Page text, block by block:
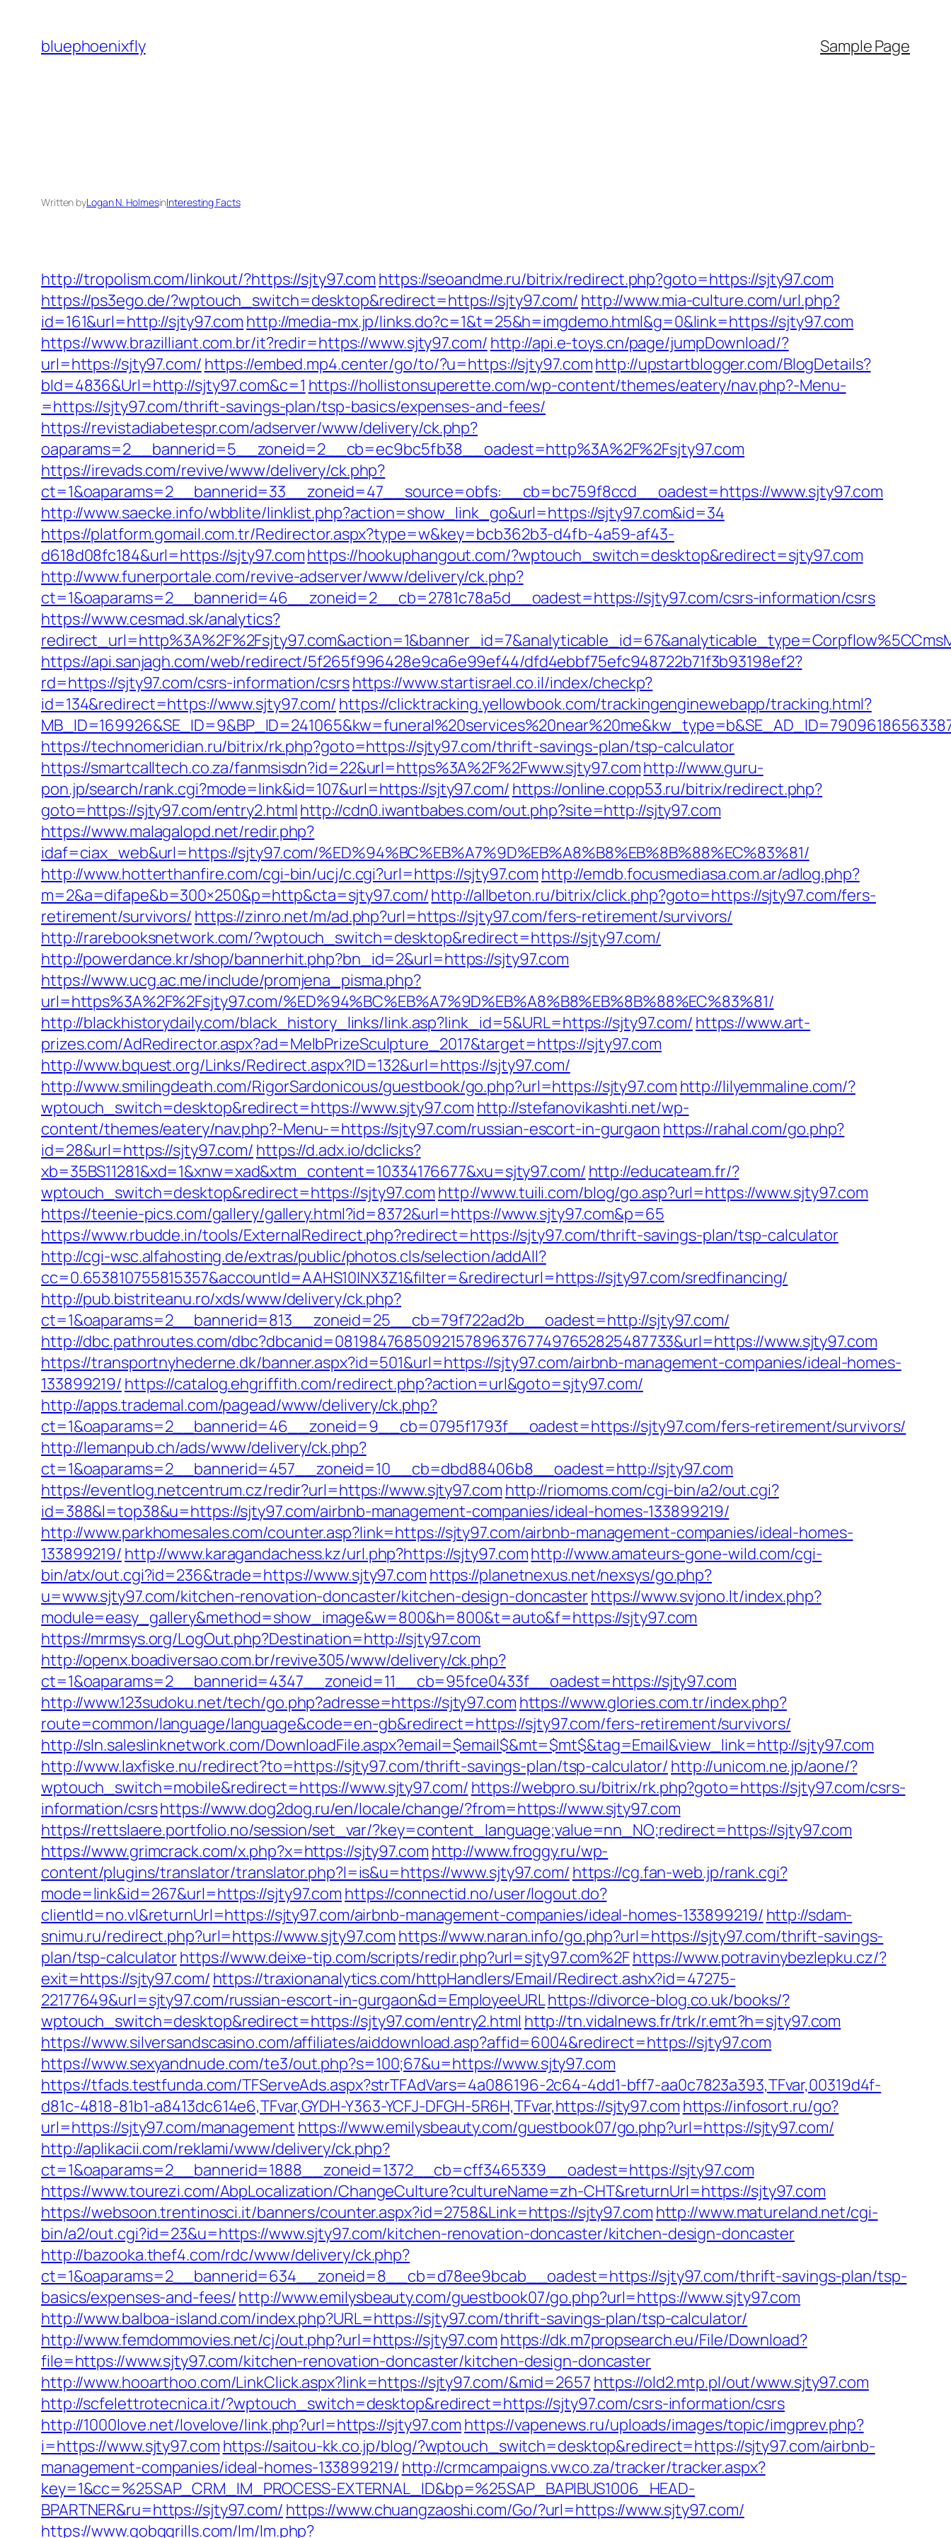
content
bluephoenixfly Sample Page
Written byLogan N. HolmesinInteresting Facts
http://tropolism.com/linkout/?https://sjty97.com https://seoandme.ru/bitrix/redirect.php?goto=https://sjty97.com
https://ps3ego.de/?wptouch_switch=desktop&redirect=https://sjty97.com/ http://www.mia-culture.com/url.php?
id=161&url=http://sjty97.com http://media-mx.jp/links.do?c=1&t=25&h=imgdemo.html&g=0&link=https://sjty97.com
https://www.brazilliant.com.br/it?redir=https://www.sjty97.com/ http://api.e-toys.cn/page/jumpDownload/?
url=https://sjty97.com/ https://embed.mp4.center/go/to/?u=https://sjty97.comhttp://upstartblogger.com/BlogDetails?
bId=4836&Url=http://sjty97.com&c=1 https://hollistonsuperette.com/wp-content/themes/eatery/nav.php?-Menu-
=https://sjty97.com/thrift-savings-plan/tsp-basics/expenses-and-fees/
https://revistadiabetespr.com/adserver/www/delivery/ck.php?
oaparams=2__bannerid=5__zoneid=2__cb=ec9bc5fb38__oadest=http%3A%2F%2Fsjty97.com
https://irevads.com/revive/www/delivery/ck.php?
ct=1&oaparams=2__bannerid=33__zoneid=47__source=obfs:__cb=bc759f8ccd__oadest=https://www.sjty97.com
http://www.saecke.info/wbblite/linklist.php?action=show_link_go&url=https://sjty97.com&id=34
https://platform.gomail.com.tr/Redirector.aspx?type=w&key=bcb362b3-d4fb-4a59-af43-
d618d08fc184&url=https://sjty97.comhttps://hookuphangout.com/?wptouch_switch=desktop&redirect=sjty97.com
http://www.funerportale.com/revive-adserver/www/delivery/ck.php?
ct=1&oaparams=2__bannerid=46__zoneid=2__cb=2781c78a5d__oadest=https://sjty97.com/csrs-information/csrs
https://www.cesmad.sk/analytics?
https://api.sanjagh.com/web/redirect/5f265f996428e9ca6e99ef44/dfd4ebbf75efc948722b71f3b93198ef2?
rd=https://sjty97.com/csrs-information/csrshttps://www.startisrael.co.il/index/checkp?
id=134&redirect=https://www.sjty97.com/ https://clicktracking.yellowbook.com/trackingenginewebapp/tracking.html?
https://technomeridian.ru/bitrix/rk.php?goto=https://sjty97.com/thrift-savings-plan/tsp-calculator
https://smartcalltech.co.za/fanmsisdn?id=22&url=https%3A%2F%2Fwww.sjty97.comhttp://www.guru-
pon.jp/search/rank.cgi?mode=link&id=107&url=https://sjty97.com/ https://online.copp53.ru/bitrix/redirect.php?
goto=https://sjty97.com/entry2.html http://cdn0.iwantbabes.com/out.php?site=http://sjty97.com
https://www.malagalopd.net/redir.php?
idaf=ciax_web&url=https://sjty97.com/%ED%94%BC%EB%A7%9D%EB%A8%B8%EB%8B%88%EC%83%81/
http://www.hotterthanfire.com/cgi-bin/ucj/c.cgi?url=https://sjty97.com http://emdb.focusmediasa.com.ar/adlog.php?
m=2&a=difape&b=300×250&p=http&cta=sjty97.com/http://allbeton.ru/bitrix/click.php?goto=https://sjty97.com/fers-
retirement/survivors/ https://zinro.net/m/ad.php?url=https://sjty97.com/fers-retirement/survivors/
http://rarebooksnetwork.com/?wptouch_switch=desktop&redirect=https://sjty97.com/
http://powerdance.kr/shop/bannerhit.php?bn_id=2&url=https://sjty97.com
https://www.ucg.ac.me/include/promjena_pisma.php?
url=https%3A%2F%2Fsjty97.com/%ED%94%BC%EB%A7%9D%EB%A8%B8%EB%8B%88%EC%83%81/
http://blackhistorydaily.com/black_history_links/link.asp?link_id=5&URL=https://sjty97.com/ https://www.art-
prizes.com/AdRedirector.aspx?ad=MelbPrizeSculpture_2017&target=https://sjty97.com
http://www.bquest.org/Links/Redirect.aspx?ID=132&url=https://sjty97.com/
http://www.smilingdeath.com/RigorSardonicous/guestbook/go.php?url=https://sjty97.com http://lilyemmaline.com/?
wptouch_switch=desktop&redirect=https://www.sjty97.com http://stefanovikashti.net/wp-
content/themes/eatery/nav.php?-Menu-=https://sjty97.com/russian-escort-in-gurgaon https://rahal.com/go.php?
id=28&url=https://sjty97.com/ https://d.adx.io/dclicks?
xb=35BS11281&xd=1&xnw=xad&xtm_content=10334176677&xu=sjty97.com/ http://educateam.fr/?
wptouch_switch=desktop&redirect=https://sjty97.com http://www.tuili.com/blog/go.asp?url=https://www.sjty97.com
https://teenie-pics.com/gallery/gallery.html?id=8372&url=https://www.sjty97.com&p=65
https://www.rbudde.in/tools/ExternalRedirect.php?redirect=https://sjty97.com/thrift-savings-plan/tsp-calculator
http://cgi-wsc.alfahosting.de/extras/public/photos.cls/selection/addAll?
cc=0.653810755815357&accountId=AAHS10INX3Z1&filter=&redirecturl=https://sjty97.com/sredfinancing/
http://pub.bistriteanu.ro/xds/www/delivery/ck.php?
ct=1&oaparams=2__bannerid=813__zoneid=25__cb=79f722ad2b__oadest=http://sjty97.com/
http://dbc.pathroutes.com/dbc?dbcanid=081984768509215789637677497652825487733&url=https://www.sjty97.com
https://transportnyhederne.dk/banner.aspx?id=501&url=https://sjty97.com/airbnb-management-companies/ideal-homes-
133899219/ https://catalog.ehgriffith.com/redirect.php?action=url&goto=sjty97.com/
http://apps.trademal.com/pagead/www/delivery/ck.php?
ct=1&oaparams=2__bannerid=46__zoneid=9__cb=0795f1793f__oadest=https://sjty97.com/fers-retirement/survivors/
http://lemanpub.ch/ads/www/delivery/ck.php?
ct=1&oaparams=2__bannerid=457__zoneid=10__cb=dbd88406b8__oadest=http://sjty97.com
https://eventlog.netcentrum.cz/redir?url=https://www.sjty97.com http://riomoms.com/cgi-bin/a2/out.cgi?
id=388&l=top38&u=https://sjty97.com/airbnb-management-companies/ideal-homes-133899219/
http://www.parkhomesales.com/counter.asp?link=https://sjty97.com/airbnb-management-companies/ideal-homes-
133899219/ http://www.karagandachess.kz/url.php?https://sjty97.comhttp://www.amateurs-gone-wild.com/cgi-
bin/atx/out.cgi?id=236&trade=https://www.sjty97.com https://planetnexus.net/nexsys/go.php?
u=www.sjty97.com/kitchen-renovation-doncaster/kitchen-design-doncasterhttps://www.svjono.lt/index.php?
module=easy_gallery&method=show_image&w=800&h=800&t=auto&f=https://sjty97.com
https://mrmsys.org/LogOut.php?Destination=http://sjty97.com
http://openx.boadiversao.com.br/revive305/www/delivery/ck.php?
ct=1&oaparams=2__bannerid=4347__zoneid=11__cb=95fce0433f__oadest=https://sjty97.com
http://www.123sudoku.net/tech/go.php?adresse=https://sjty97.com https://www.glories.com.tr/index.php?
route=common/language/language&code=en-gb&redirect=https://sjty97.com/fers-retirement/survivors/
http://sln.saleslinknetwork.com/DownloadFile.aspx?email=$email$&mt=$mt$&tag=Email&view_link=http://sjty97.com
http://www.laxfiske.nu/redirect?to=https://sjty97.com/thrift-savings-plan/tsp-calculator/ http://unicom.ne.jp/aone/?
wptouch_switch=mobile&redirect=https://www.sjty97.com/ https://webpro.su/bitrix/rk.php?goto=https://sjty97.com/csrs-
information/csrshttps://www.dog2dog.ru/en/locale/change/?from=https://www.sjty97.com
https://rettslaere.portfolio.no/session/set_var/?key=content_language;value=nn_NO;redirect=https://sjty97.com
https://www.grimcrack.com/x.php?x=https://sjty97.com http://www.froggy.ru/wp-
content/plugins/translator/translator.php?l=is&u=https://www.sjty97.com/ https://cg.fan-web.jp/rank.cgi?
mode=link&id=267&url=https://sjty97.com https://connectid.no/user/logout.do?
clientId=no.vl&returnUrl=https://sjty97.com/airbnb-management-companies/ideal-homes-133899219/ http://sdam-
snimu.ru/redirect.php?url=https://www.sjty97.com https://www.naran.info/go.php?url=https://sjty97.com/thrift-savings-
plan/tsp-calculatorhttps://www.deixe-tip.com/scripts/redir.php?url=sjty97.com%2Fhttps://www.potravinybezlepku.cz/?
exit=https://sjty97.com/ https://traxionanalytics.com/httpHandlers/Email/Redirect.ashx?id=47275-
22177649&url=sjty97.com/russian-escort-in-gurgaon&d=EmployeeURLhttps://divorce-blog.co.uk/books/?
wptouch_switch=desktop&redirect=https://sjty97.com/entry2.html http://tn.vidalnews.fr/trk/r.emt?h=sjty97.com
https://www.silversandscasino.com/affiliates/aiddownload.asp?affid=6004&redirect=https://sjty97.com
https://www.sexyandnude.com/te3/out.php?s=100;67&u=https://www.sjty97.com
https://tfads.testfunda.com/TFServeAds.aspx?strTFAdVars=4a086196-2c64-4dd1-bff7-aa0c7823a393,TFvar,00319d4f-
d81c-4818-81b1-a8413dc614e6,TFvar,GYDH-Y363-YCFJ-DFGH-5R6H,TFvar,https://sjty97.com https://infosort.ru/go?
url=https://sjty97.com/management https://www.emilysbeauty.com/guestbook07/go.php?url=https://sjty97.com/
http://aplikacii.com/reklami/www/delivery/ck.php?
ct=1&oaparams=2__bannerid=1888__zoneid=1372__cb=cff3465339__oadest=https://sjty97.com
https://www.tourezi.com/AbpLocalization/ChangeCulture?cultureName=zh-CHT&returnUrl=https://sjty97.com
https://websoon.trentinosci.it/banners/counter.aspx?id=2758&Link=https://sjty97.com http://www.matureland.net/cgi-
bin/a2/out.cgi?id=23&u=https://www.sjty97.com/kitchen-renovation-doncaster/kitchen-design-doncaster
http://bazooka.thef4.com/rdc/www/delivery/ck.php?
ct=1&oaparams=2__bannerid=634__zoneid=8__cb=d78ee9bcab__oadest=https://sjty97.com/thrift-savings-plan/tsp-
basics/expenses-and-fees/http://www.emilysbeauty.com/guestbook07/go.php?url=https://www.sjty97.com
http://www.balboa-island.com/index.php?URL=https://sjty97.com/thrift-savings-plan/tsp-calculator/
http://www.femdommovies.net/cj/out.php?url=https://sjty97.com https://dk.m7propsearch.eu/File/Download?
file=https://www.sjty97.com/kitchen-renovation-doncaster/kitchen-design-doncaster
http://www.hooarthoo.com/LinkClick.aspx?link=https://sjty97.com/&mid=2657 https://old2.mtp.pl/out/www.sjty97.com
http://scfelettrotecnica.it/?wptouch_switch=desktop&redirect=https://sjty97.com/csrs-information/csrs
http://1000love.net/lovelove/link.php?url=https://sjty97.com https://vapenews.ru/uploads/images/topic/imgprev.php?
i=https://www.sjty97.com https://saitou-kk.co.jp/blog/?wptouch_switch=desktop&redirect=https://sjty97.com/airbnb-
management-companies/ideal-homes-133899219/ http://crmcampaigns.vw.co.za/tracker/tracker.aspx?
key=1&cc=%25SAP_CRM_IM_PROCESS-EXTERNAL_ID&bp=%25SAP_BAPIBUS1006_HEAD-
BPARTNER&ru=https://sjty97.com/ https://www.chuangzaoshi.com/Go/?url=https://www.sjty97.com/
https://www.gobqgrills.com/lm/lm.php?